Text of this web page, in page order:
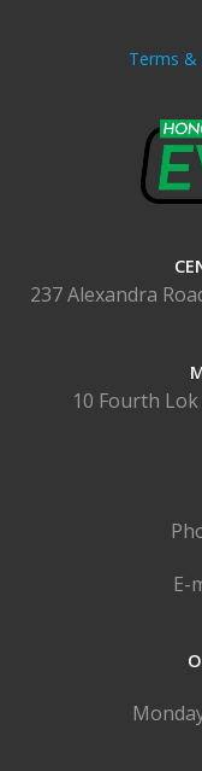
237 Alexandra
10 Fourth
E-
Terms &